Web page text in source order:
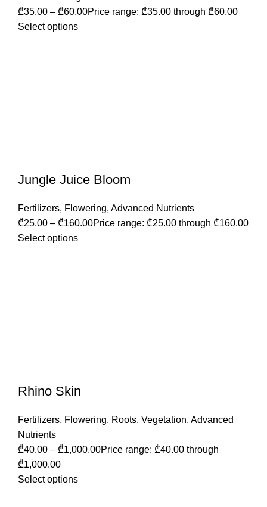
₾35.00 – ₾60.00Price range: ₾35.00 through ₾60.00
Select options
Jungle Juice Bloom
Fertilizers, Flowering, Advanced Nutrients
₾25.00 – ₾160.00Price range: ₾25.00 through ₾160.00
Select options
Rhino Skin
Fertilizers, Flowering, Roots, Vegetation, Advanced
Nutrients
₾40.00 – ₾1,000.00Price range: ₾40.00 through
₾1,000.00
Select options